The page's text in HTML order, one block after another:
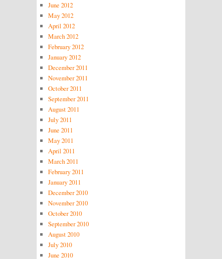
June 2012
May 2012
April 2012
March 2012
February 2012
January 2012
December 2011
November 2011
October 2011
September 2011
August 2011
July 2011
June 2011
May 2011
April 2011
March 2011
February 2011
January 2011
December 2010
November 2010
October 2010
September 2010
August 2010
July 2010
June 2010